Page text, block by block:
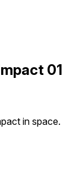
01
in space.